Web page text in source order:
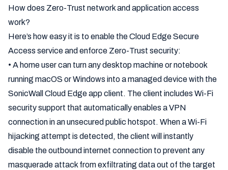
How does Zero-Trust network and application access
work?
Here’s how easy it is to enable the Cloud Edge Secure
Access service and enforce Zero-Trust security:
• A home user can turn any desktop machine or notebook
running macOS or Windows into a managed device with the
SonicWall Cloud Edge app client. The client includes Wi-Fi
security support that automatically enables a VPN
connection in an unsecured public hotspot. When a Wi-Fi
hijacking attempt is detected, the client will instantly
disable the outbound internet connection to prevent any
masquerade attack from exfiltrating data out of the target